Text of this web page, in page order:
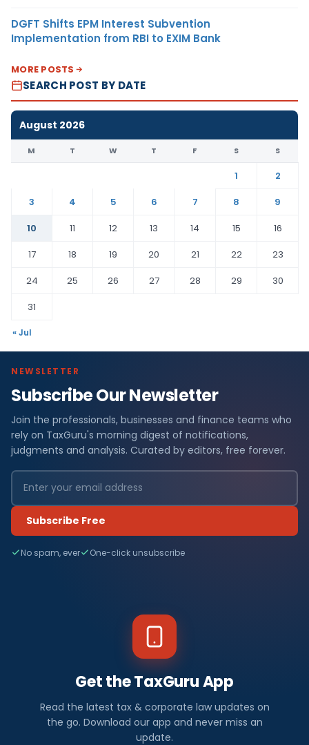
DGFT Shifts EPM Interest Subvention
Implementation from RBI to EXIM Bank
MORE POSTS
SEARCH POST BY DATE
August 2026
M T W T F S S
1
2
3
4 5 6 7 8
9
10
11 12 13 14 15
16
17
18 19 20 21 22
23
24
25 26 27 28 29
30
31
« Jul
NEWSLETTER
Subscribe Our Newsletter
Join the professionals, businesses and finance teams who
rely on TaxGuru's morning digest of notifications,
judgments and analysis. Curated by editors, free forever.
Subscribe Free
No spam, ever One-click unsubscribe
Get the TaxGuru App
Read the latest tax & corporate law updates on
the go. Download our app and never miss an
update.